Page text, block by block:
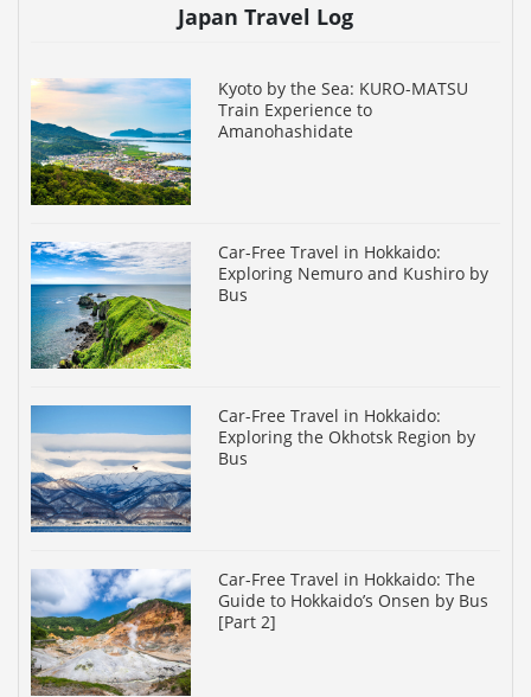
Japan Travel Log
Kyoto by the Sea: KURO-MATSU
Train Experience to
Amanohashidate
Car-Free Travel in Hokkaido:
Exploring Nemuro and Kushiro by
Bus
Car-Free Travel in Hokkaido:
Exploring the Okhotsk Region by
Bus
Car-Free Travel in Hokkaido: The
Guide to Hokkaido’s Onsen by Bus
[Part 2]